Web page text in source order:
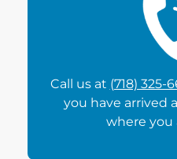
Call us at (718) 325-
you have arrived
where you